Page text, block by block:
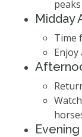
peaks
Midday
Time
Enjoy
Evening